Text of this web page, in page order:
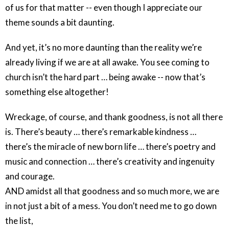
of us for that matter -- even though I appreciate our
theme sounds a bit daunting.
And yet, it’s no more daunting than the reality we’re
already living if we are at all awake. You see coming to
church isn’t the hard part … being awake -- now that’s
something else altogether!
Wreckage, of course, and thank goodness, is not all there
is. There’s beauty … there’s remarkable kindness …
there’s the miracle of new born life … there’s poetry and
music and connection … there’s creativity and ingenuity
and courage.
AND amidst all that goodness and so much more, we are
in not just a bit of a mess. You don’t need me to go down
the list,